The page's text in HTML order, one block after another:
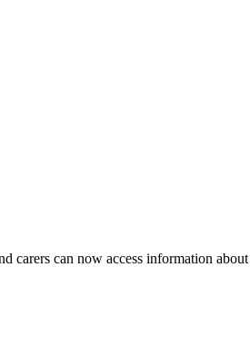
carers can now access information